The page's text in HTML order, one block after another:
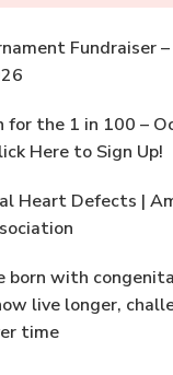
Fundraiser –
for the 1 in 100 –
Here to Sign Up!
Heart Defects |
born with
live longer,
time